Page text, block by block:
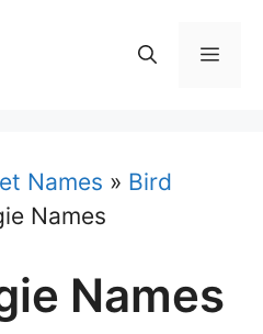
Names » Bird
Names
Names